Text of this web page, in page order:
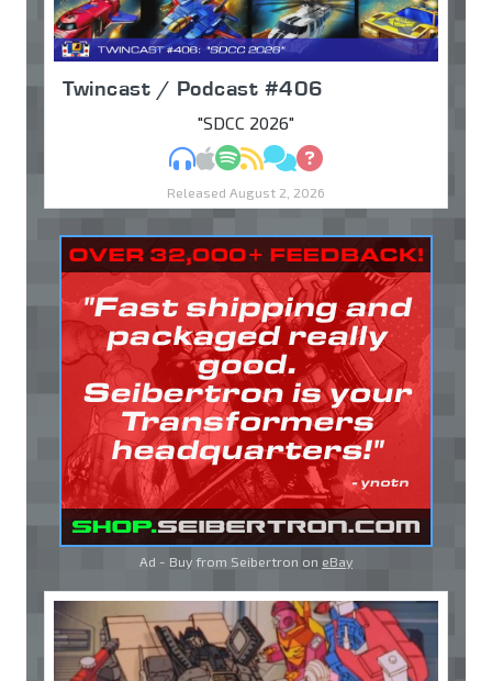
Twincast / Podcast #406
"SDCC 2026"
MP3Apple Podcasts
Spotify
RSSDiscuss
Ask
Released August 2, 2026
Ad - Buy from Seibertron on eBay